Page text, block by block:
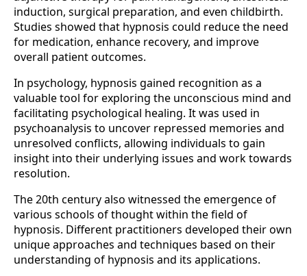
induction, surgical preparation, and even childbirth.
Studies showed that hypnosis could reduce the need
for medication, enhance recovery, and improve
overall patient outcomes.
In psychology, hypnosis gained recognition as a
valuable tool for exploring the unconscious mind and
facilitating psychological healing. It was used in
psychoanalysis to uncover repressed memories and
unresolved conflicts, allowing individuals to gain
insight into their underlying issues and work towards
resolution.
The 20th century also witnessed the emergence of
various schools of thought within the field of
hypnosis. Different practitioners developed their own
unique approaches and techniques based on their
understanding of hypnosis and its applications.